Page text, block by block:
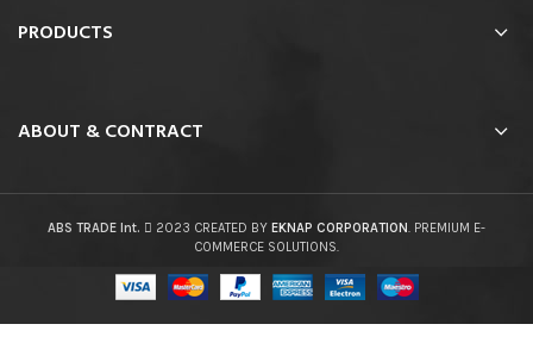
PRODUCTS
ABOUT & CONTRACT
ABS TRADE Int. 2023 CREATED BY EKNAP CORPORATION. PREMIUM E-
COMMERCE SOLUTIONS.